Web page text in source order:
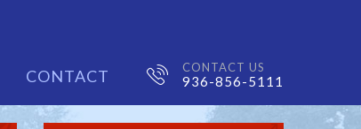
CONTACT US
936-856-5111
CONTACT